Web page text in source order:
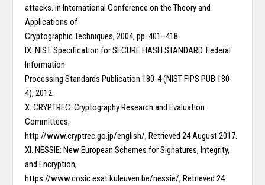
attacks. in International Conference on the Theory and
Applications of
Cryptographic Techniques, 2004, pp. 401–418.
IX. NIST. Specification for SECURE HASH STANDARD. Federal
Information
Processing Standards Publication 180-4 (NIST FIPS PUB 180-
4), 2012.
X. CRYPTREC: Cryptography Research and Evaluation
Committees,
http://www.cryptrec.go.jp/english/, Retrieved 24 August 2017.
XI. NESSIE: New European Schemes for Signatures, Integrity,
and Encryption,
https://www.cosic.esat.kuleuven.be/nessie/, Retrieved 24